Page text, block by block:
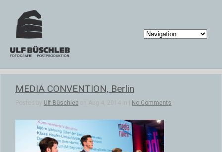
MEDIA CONVENTION, Berlin
Posted by Ulf Büschleb on Aug 4, 2014 in | No Comments